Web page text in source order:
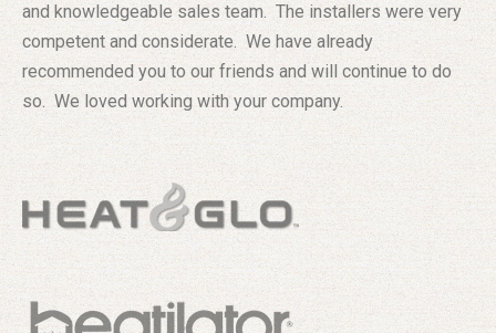
and knowledgeable sales team. The installers were very
competent and considerate. We have already
recommended you to our friends and will continue to do
so. We loved working with your company.